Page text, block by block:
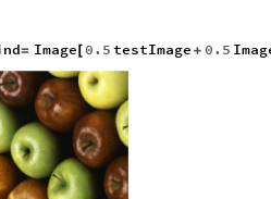
= Image[ 0.5testImage + 0.5